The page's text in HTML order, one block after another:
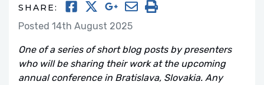
SHARE:
Posted 14th August 2025
One of a series of short blog posts by presenters
who will be sharing their work at the upcoming
annual conference in Bratislava, Slovakia. Any